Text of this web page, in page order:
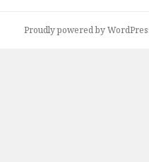
Proudly powered by